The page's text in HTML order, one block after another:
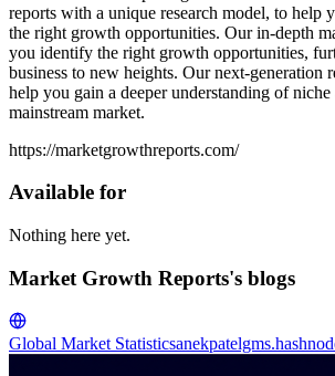
reports with a unique research model, to help
the right growth opportunities. Our in-depth
you identify the right growth opportunities,
business to new heights. Our next-generation
help you gain a deeper understanding of niche
mainstream market.
https://marketgrowthreports.com/
Available for
Nothing here yet.
Market Growth Reports's blogs
Global Market Statistics